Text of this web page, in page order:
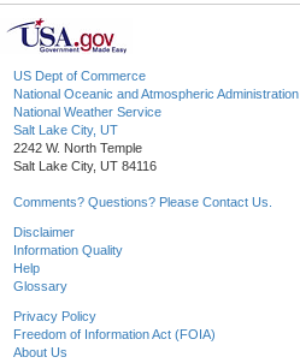
US Dept of Commerce
National Oceanic and Atmospheric Administration
National Weather Service
Salt Lake City, UT
2242 W. North Temple
Salt Lake City, UT 84116
Comments? Questions? Please Contact Us.
Disclaimer
Information Quality
Help
Glossary
Privacy Policy
Freedom of Information Act (FOIA)
About Us